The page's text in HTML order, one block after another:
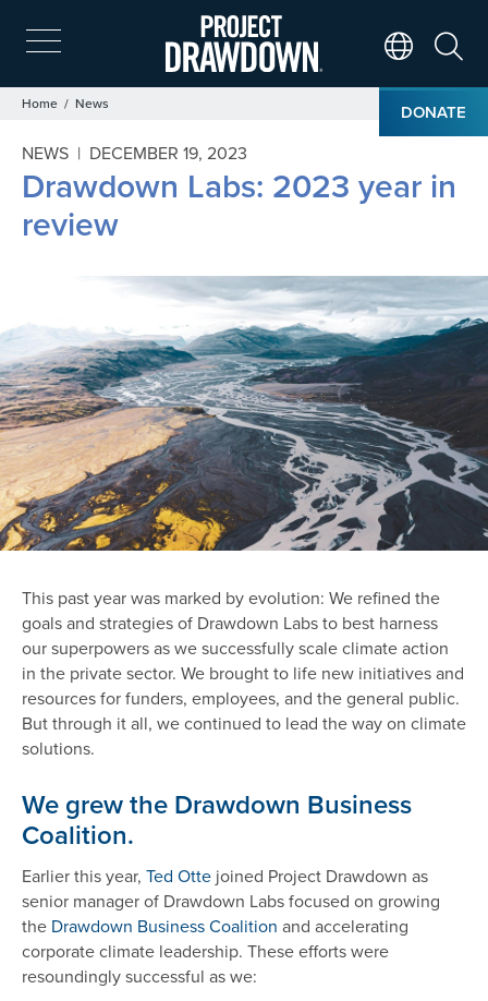
Skip
to
main
content
DONATE
Breadcrumb
Home News
NEWS | DECEMBER 19, 2023
Drawdown Labs: 2023 year in
review
This past year was marked by evolution: We refined the
goals and strategies of Drawdown Labs to best harness
our superpowers as we successfully scale climate action
in the private sector. We brought to life new initiatives and
resources for funders, employees, and the general public.
But through it all, we continued to lead the way on climate
solutions.
We grew the Drawdown Business
Coalition.
Earlier this year, Ted Otte joined Project Drawdown as
senior manager of Drawdown Labs focused on growing
the Drawdown Business Coalition and accelerating
corporate climate leadership. These efforts were
resoundingly successful as we: